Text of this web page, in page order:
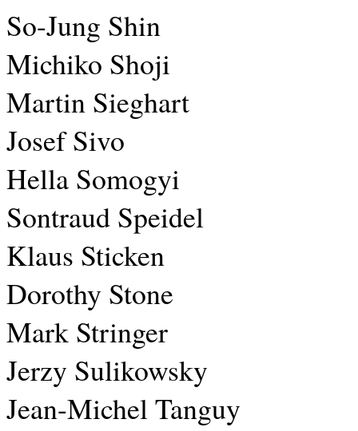
So-Jung Shin
Michiko Shoji
Martin Sieghart
Josef Sivo
Hella Somogyi
Sontraud Speidel
Klaus Sticken
Dorothy Stone
Mark Stringer
Jerzy Sulikowsky
Jean-Michel Tanguy